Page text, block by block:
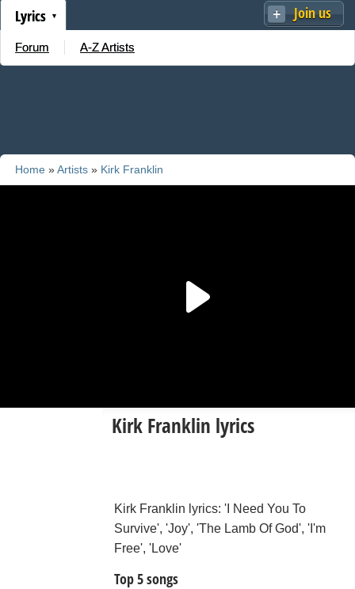
Join us
Lyrics
Forum A-Z Artists
Home »Artists » Kirk Franklin
Kirk Franklin lyrics
Kirk Franklin lyrics: 'I Need You To
Survive', 'Joy', 'The Lamb Of God', 'I'm
Free', 'Love'
Top 5 songs